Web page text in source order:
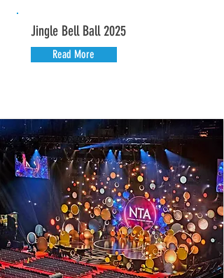
Jingle Bell Ball 2025
Read More